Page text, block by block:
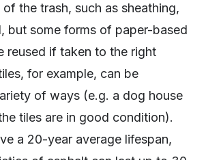
the trash, such as sheathing,
but some forms of paper-based
reused if taken to the right
for example, can be
of ways (e.g. a dog house
tiles are in good condition).
a 20-year average lifespan,